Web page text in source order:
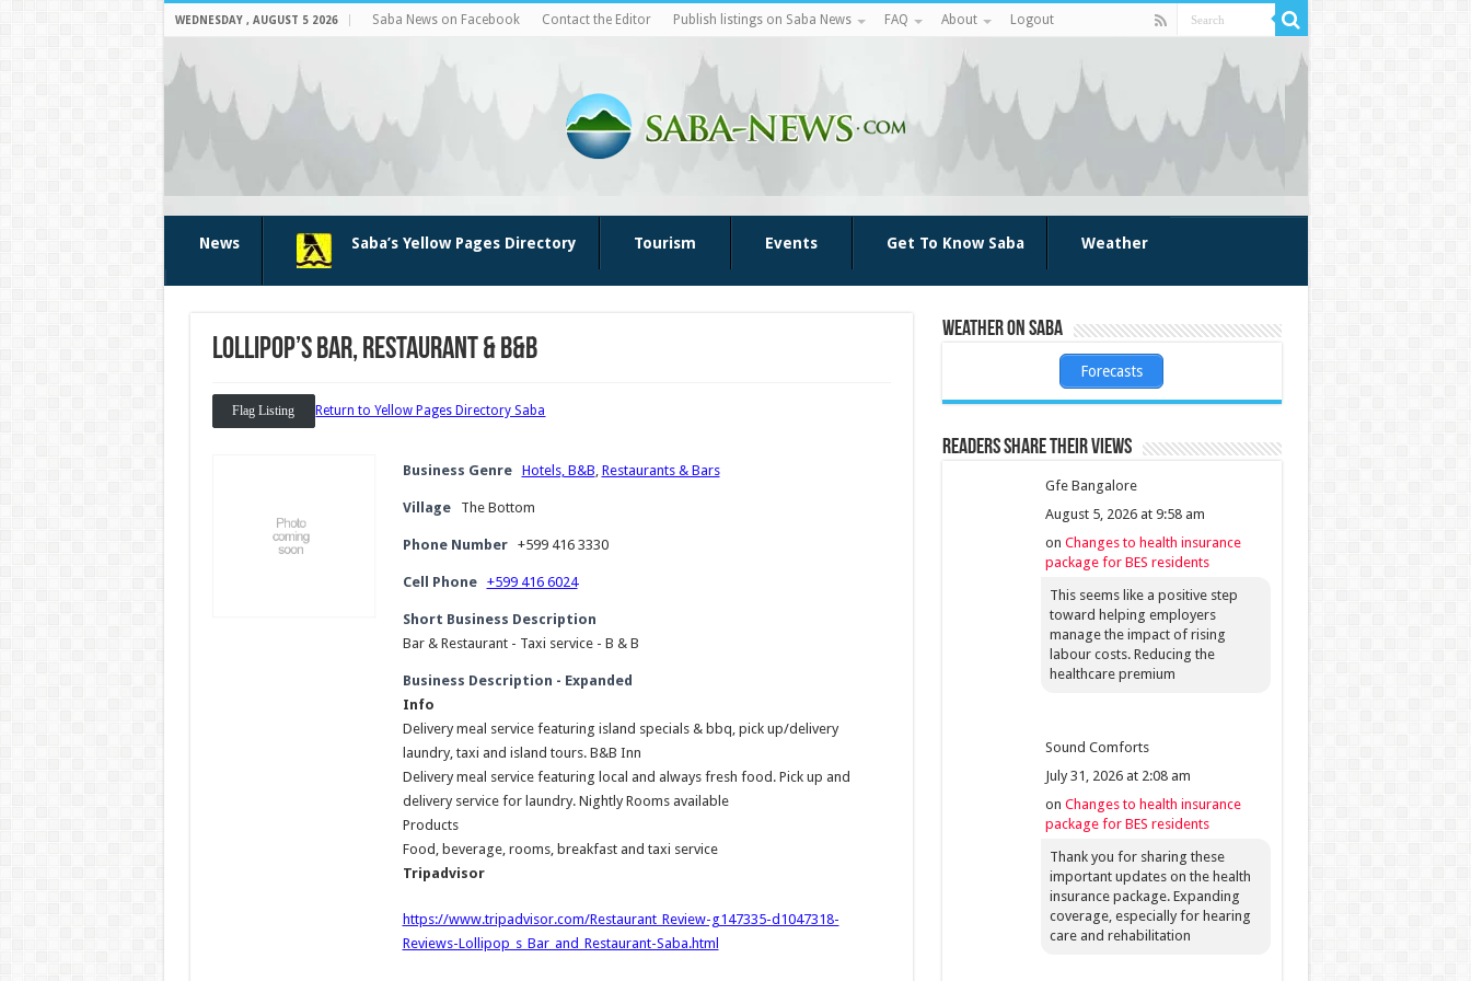
WEDNESDAY , AUGUST 5 2026 Saba News on Facebook Contact the Editor Publish listings on Saba News FAQ About Logout
News Saba’s Yellow Pages Directory Tourism Events Get To Know Saba Weather
Lollipop’s bar, restaurant & B&B
Flag Listing Return to Yellow Pages Directory Saba
Business Genre Hotels, B&B Restaurants & Bars
Village The Bottom
Phone Number +599 416 3330
Cell Phone +599 416 6024
Short Business Description
Bar & Restaurant - Taxi service - B & B
Business Description - Expanded
Info
Delivery meal service featuring island specials & bbq, pick up/delivery
laundry, taxi and island tours. B&B Inn
Delivery meal service featuring local and always fresh food. Pick up and
delivery service for laundry. Nightly Rooms available
Products
Food, beverage, rooms, breakfast and taxi service
Tripadvisor
https://www.tripadvisor.com/Restaurant_Review-g147335-d1047318-
Reviews-Lollipop_s_Bar_and_Restaurant-Saba.html
Weather on Saba
Forecasts
Readers share their views
Gfe Bangalore
August 5, 2026 at 9:58 am
on Changes to health insurance
package for BES residents
This seems like a positive step
toward helping employers
manage the impact of rising
labour costs. Reducing the
healthcare premium
Sound Comforts
July 31, 2026 at 2:08 am
on Changes to health insurance
package for BES residents
Thank you for sharing these
important updates on the health
insurance package. Expanding
coverage, especially for hearing
care and rehabilitation